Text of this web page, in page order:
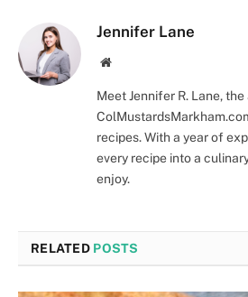
Jennifer Lane
Website
Meet Jennifer R. Lane,
recipes. With a year of
every recipe into a
enjoy.
RELATED POSTS